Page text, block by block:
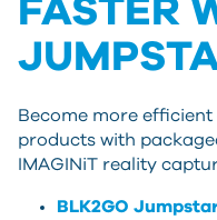
FASTER
Become more
products with
IMAGINiT reality
BLK2GO